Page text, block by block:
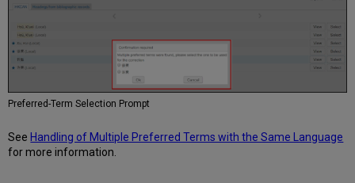
Preferred-Term Selection Prompt
See Handling of Multiple Preferred Terms with the Same Language
for more information.